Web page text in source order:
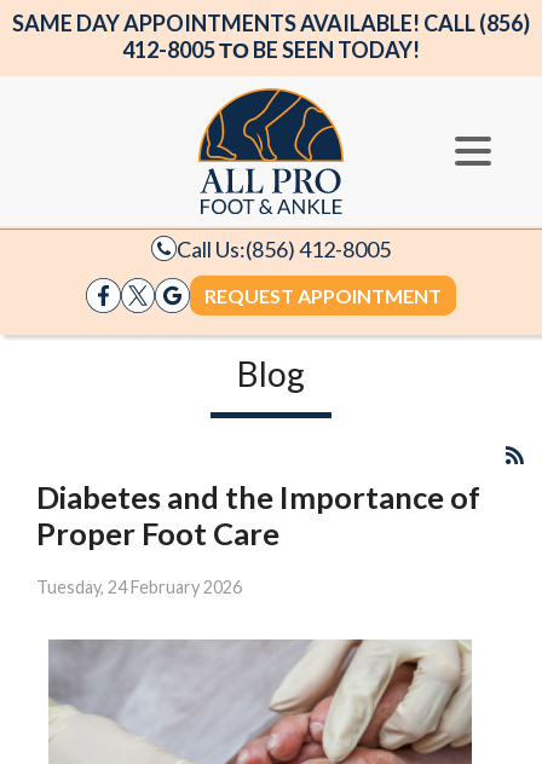
SAME DAY APPOINTMENTS AVAILABLE! CALL (856)
412-8005 ΤΟ BE SEEN TODAY!
Call Us:(856) 412-8005
REQUEST APPOINTMENT
Blog
Diabetes and the Importance of
Proper Foot Care
Tuesday, 24 February 2026